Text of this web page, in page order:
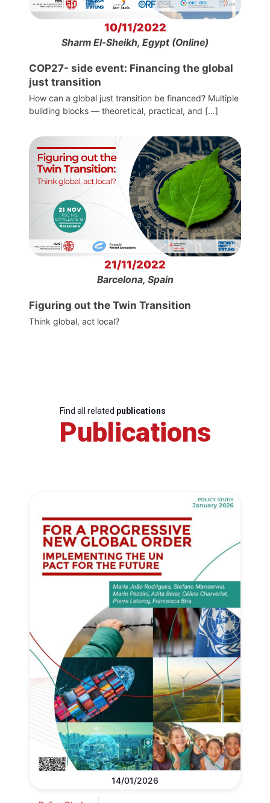
10/11/2022
Sharm El-Sheikh, Egypt (Online)
COP27- side event: Financing the global
just transition
How can a global just transition be financed? Multiple
building blocks — theoretical, practical, and […]
21/11/2022
Barcelona, Spain
Figuring out the Twin Transition
Think global, act local?
Find all related publications
Publications
14/01/2026